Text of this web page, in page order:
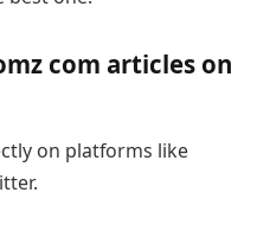
com articles on
on platforms like